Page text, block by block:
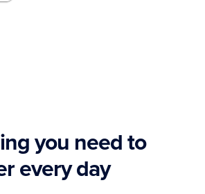
you need to
every day